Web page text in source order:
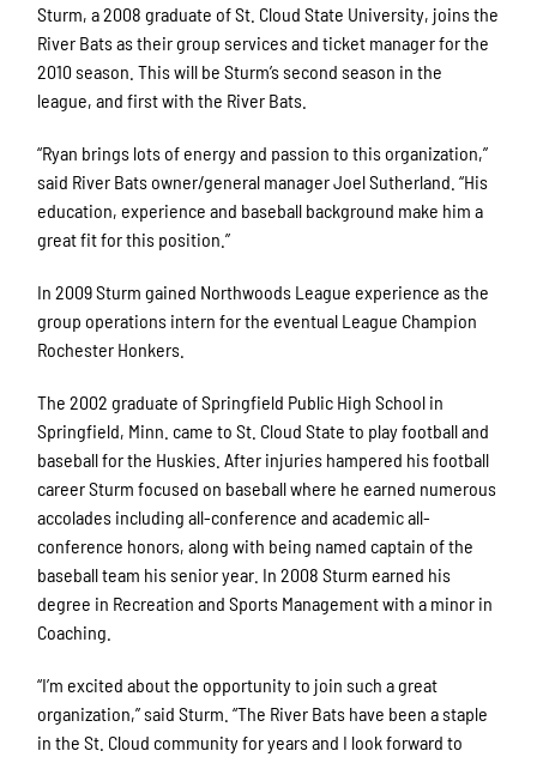
Sturm, a 2008 graduate of St. Cloud State University, joins the
River Bats as their group services and ticket manager for the
2010 season. This will be Sturm’s second season in the
league, and first with the River Bats.
“Ryan brings lots of energy and passion to this organization,”
said River Bats owner/general manager Joel Sutherland. “His
education, experience and baseball background make him a
great fit for this position.”
In 2009 Sturm gained Northwoods League experience as the
group operations intern for the eventual League Champion
Rochester Honkers.
The 2002 graduate of Springfield Public High School in
Springfield, Minn. came to St. Cloud State to play football and
baseball for the Huskies. After injuries hampered his football
career Sturm focused on baseball where he earned numerous
accolades including all-conference and academic all-
conference honors, along with being named captain of the
baseball team his senior year. In 2008 Sturm earned his
degree in Recreation and Sports Management with a minor in
Coaching.
“I’m excited about the opportunity to join such a great
organization,” said Sturm. “The River Bats have been a staple
in the St. Cloud community for years and I look forward to